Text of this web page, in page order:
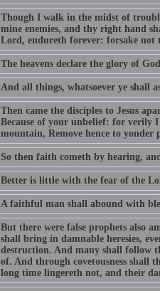
Though I walk in the midst of
mine enemies, and thy right hand
Lord, endureth forever: forsake not
The heavens declare the glory of
And all things, whatsoever ye shall
Then came the disciples to Jesus
Because of your unbelief: for verily
mountain, Remove hence to
So then faith cometh by hearing,
Better is little with the fear of the
A faithful man shall abound with
But there were false prophets also
shall bring in damnable heresies,
destruction. And many shall follow
of. And through covetousness shall
long time lingereth not, and their